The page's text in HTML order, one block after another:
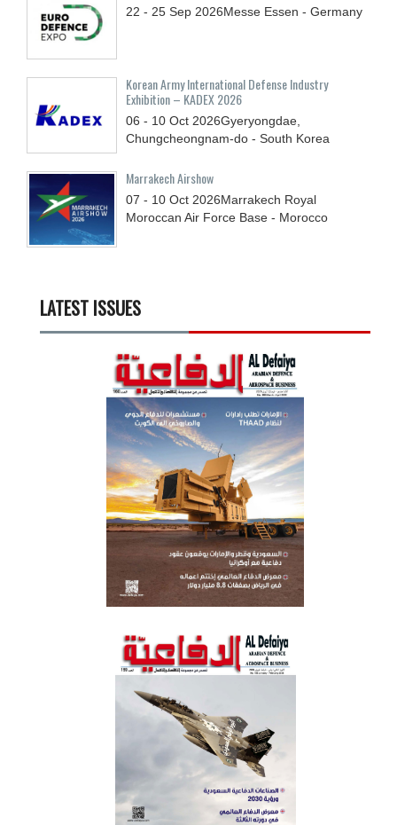
22 - 25 Sep 2026Messe Essen - Germany
Korean Army International Defense Industry
Exhibition – KADEX 2026
06 - 10 Oct 2026Gyeryongdae,
Chungcheongnam-do - South Korea
Marrakech Airshow
07 - 10 Oct 2026Marrakech Royal
Moroccan Air Force Base - Morocco
LATEST ISSUES